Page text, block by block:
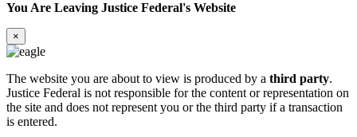
You Are Leaving Justice Federal's Website
×
The website you are about to view is produced by a third party.
Justice Federal is not responsible for the content or representation on
the site and does not represent you or the third party if a transaction
is entered.